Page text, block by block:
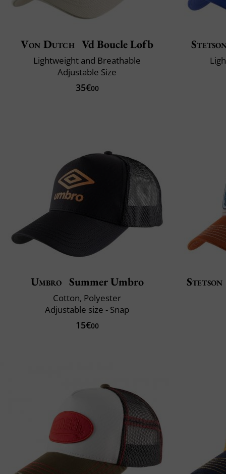
Von Dutch Vd Boucle Lofb
Lightweight and Breathable
Adjustable Size
35€00
Umbro Summer Umbro
Cotton, Polyester
Adjustable size - Snap
15€00
Stetson